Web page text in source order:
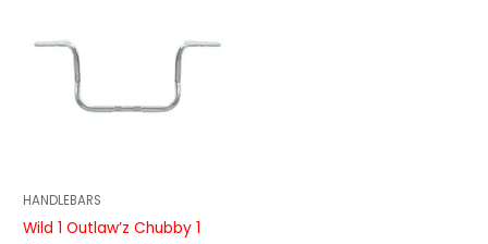
HANDLEBARS
Wild 1 Outlaw’z Chubby 1